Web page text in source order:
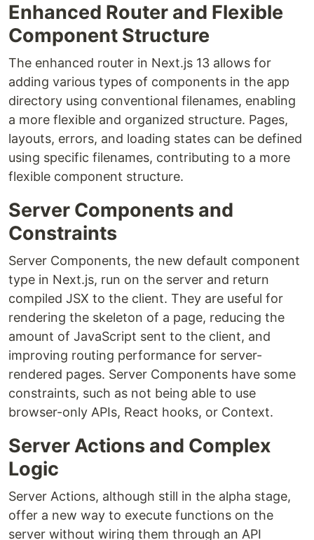
Enhanced Router and Flexible
Component Structure
The enhanced router in Next.js 13 allows for
adding various types of components in the app
directory using conventional filenames, enabling
a more flexible and organized structure. Pages,
layouts, errors, and loading states can be defined
using specific filenames, contributing to a more
flexible component structure.
Server Components and
Constraints
Server Components, the new default component
type in Next.js, run on the server and return
compiled JSX to the client. They are useful for
rendering the skeleton of a page, reducing the
amount of JavaScript sent to the client, and
improving routing performance for server-
rendered pages. Server Components have some
constraints, such as not being able to use
browser-only APIs, React hooks, or Context.
Server Actions and Complex
Logic
Server Actions, although still in the alpha stage,
offer a new way to execute functions on the
server without wiring them through an API